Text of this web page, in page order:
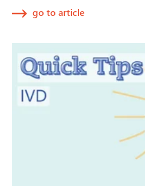
go to article